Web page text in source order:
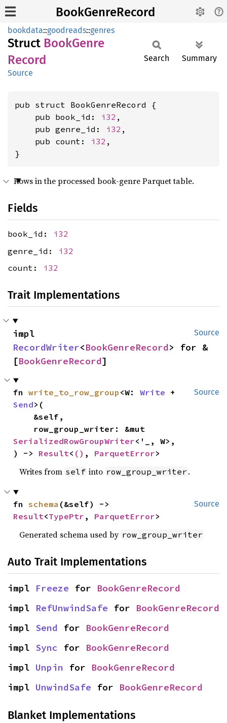
BookGenreRecord
bookdata::goodreads::genres
Struct BookGenre
Record
Source
Search Summary
pub struct BookGenreRecord {
    pub book_id:
i32 ,
    pub genre_id:
i32 ,
    pub count:
i32 ,
}
Rows in the processed book-genre Parquet table.
Fields
book_id: i32
genre_id: i32
count: i32
Trait Implementations
Source
RecordWriter<BookGenreRecord> for &
[BookGenreRecord]
Source
fn write_to_row_group <W: Write
Send>(
SerializedRowGroupWriter<'_, W>,
) -> Result< () , ParquetError>
Writes from self into row_group_writer .
Source
fn schema
Result<TypePtr , ParquetError>
Generated schema used by row_group_writer
Auto Trait Implementations
impl Freeze for BookGenreRecord
impl RefUnwindSafe for BookGenreRecord
impl Send for BookGenreRecord
impl Sync for BookGenreRecord
impl Unpin for BookGenreRecord
impl UnwindSafe for BookGenreRecord
Blanket Implementations